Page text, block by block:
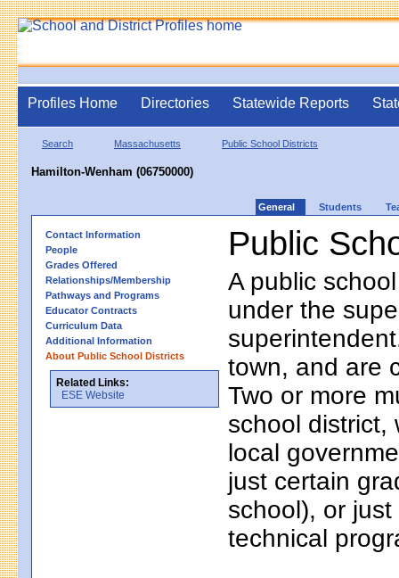
Profiles Home Directories Statewide Reports
Search Massachusetts Public School Districts
Hamilton-Wenham (06750000)
General Students
Contact Information
People
Grades Offered
Relationships/Membership
Pathways and Programs
Educator Contracts
Curriculum Data
Additional Information
About Public School Districts
Related Links:
ESE Website
Public
A public
under the
town, and are
Two or more
school district,
local
just certain
school), or
technical